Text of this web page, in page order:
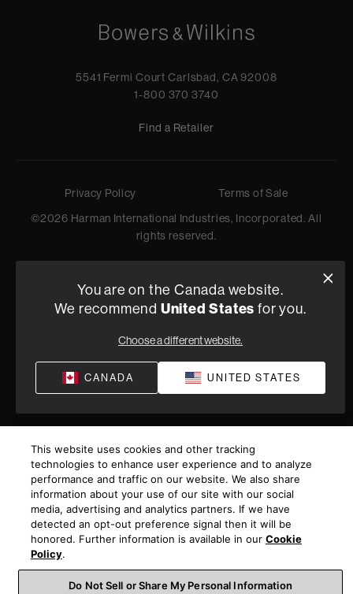
5541 Fermi Court Carlsbad, CA 92008
1-800 370 3740
Find a Retailer
Privacy Policy
Terms of Sale
©2026 Harman International Industries, Incorporated. All
rights reserved.
You are on the Canada website.
We recommend United States for you.
Choose a different website.
CANADA UNITED STATES
This website uses cookies and other tracking
technologies to enhance user experience and to analyze
performance and traffic on our website. We also share
information about your use of our site with our social
media, advertising and analytics partners. If we have
detected an opt-out preference signal then it will be
honored. Further information is available in our Cookie
Policy.
Do Not Sell or Share My Personal Information